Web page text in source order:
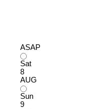
ASAP
Sat
8
AUG
Sun
9